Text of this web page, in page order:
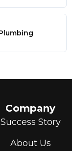
Company
Success Story
About Us